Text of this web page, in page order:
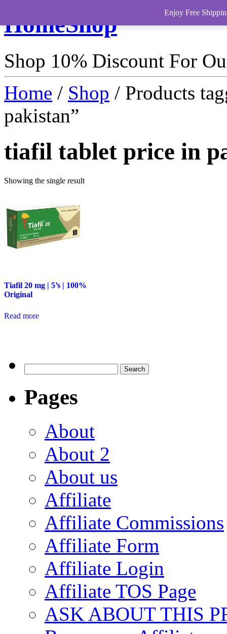
HomeShop
Shop 10% Discount For
Home / Shop / Products
pakistan”
tiafil tablet price in
Showing the single result
Tiafil 20 mg | 5’s | 100%
Original
Read more
Pages
About
About 2
About us
Affiliate
Affiliate Commissions
Affiliate Form
Affiliate Login
Affiliate TOS Page
ASK ABOUT THIS
Enjoy Free